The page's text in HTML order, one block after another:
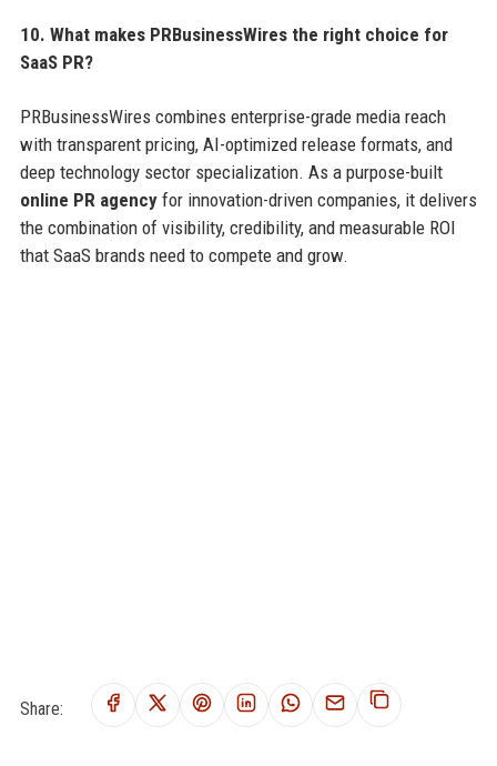
10. What makes PRBusinessWires the right choice for
SaaS PR?
PRBusinessWires combines enterprise-grade media reach
with transparent pricing, AI-optimized release formats, and
deep technology sector specialization. As a purpose-built
online PR agencyfor innovation-driven companies, it delivers
the combination of visibility, credibility, and measurable ROI
that SaaS brands need to compete and grow.
Share: